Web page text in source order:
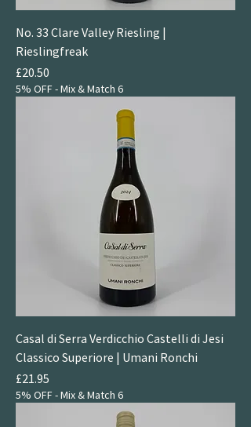
No. 33 Clare Valley Riesling |
Rieslingfreak
Price
£20.50
5% OFF - Mix & Match 6
Casal di Serra Verdicchio Castelli di Jesi
Classico Superiore | Umani Ronchi
Price
£21.95
5% OFF - Mix & Match 6